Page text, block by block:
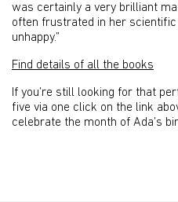
was certainly a very brilliant
often frustrated in her
unhappy.”
Find details of all the books
If you’re still looking for that
five via one click on the link
celebrate the month of Ada’s